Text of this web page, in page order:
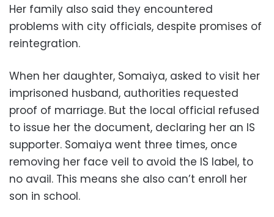
Her family also said they encountered
problems with city officials, despite promises of
reintegration.
When her daughter, Somaiya, asked to visit her
imprisoned husband, authorities requested
proof of marriage. But the local official refused
to issue her the document, declaring her an IS
supporter. Somaiya went three times, once
removing her face veil to avoid the IS label, to
no avail. This means she also can’t enroll her
son in school.